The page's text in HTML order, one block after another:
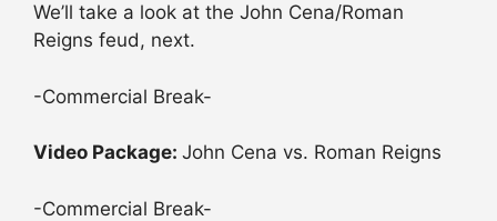
We’ll take a look at the John Cena/Roman
Reigns feud, next.
-Commercial Break-
Video Package: John Cena vs. Roman Reigns
-Commercial Break-